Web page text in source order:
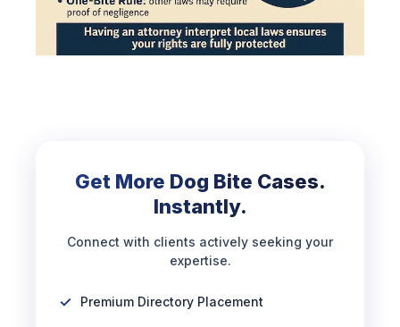
Get More Dog Bite Cases.
Instantly.
Connect with clients actively seeking your
expertise.
Premium Directory Placement